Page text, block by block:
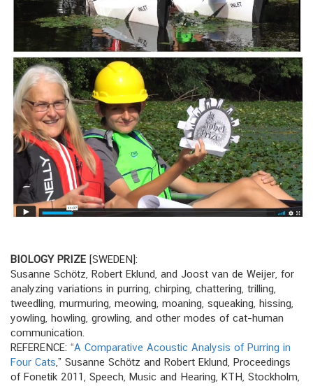
BIOLOGY PRIZE [SWEDEN]:
Susanne Schötz, Robert Eklund, and Joost van de Weijer, for
analyzing variations in purring, chirping, chattering, trilling,
tweedling, murmuring, meowing, moaning, squeaking, hissing,
yowling, howling, growling, and other modes of cat–human
communication.
REFERENCE: “A Comparative Acoustic Analysis of Purring in
Four Cats ,” Susanne Schötz and Robert Eklund, Proceedings
of Fonetik 2011, Speech, Music and Hearing, KTH, Stockholm,